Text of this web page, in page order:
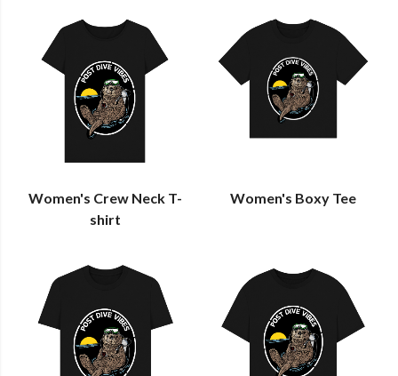
Women's Crew Neck T-
shirt
Women's Boxy Tee